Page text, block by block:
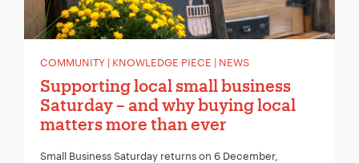
COMMUNITY | KNOWLEDGE PIECE | NEWS
Supporting local small business
Saturday – and why buying local
matters more than ever
Small Business Saturday returns on 6 December,